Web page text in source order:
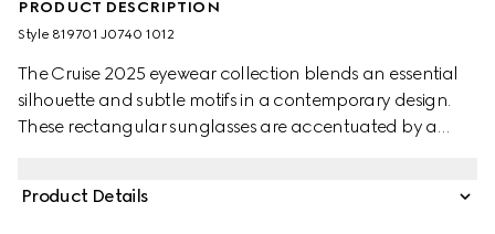
PRODUCT DESCRIPTION
Style ‎819701 J0740 1012
The Cruise 2025 eyewear collection blends an essential
silhouette and subtle motifs in a contemporary design.
These rectangular sunglasses are accentuated by a
Product Details